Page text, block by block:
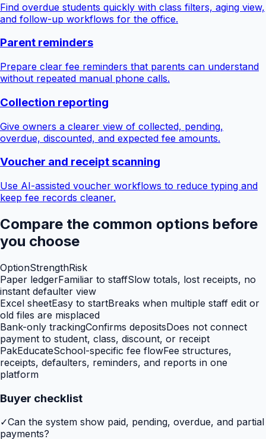
Find overdue students quickly with class filters, aging view,
and follow-up workflows for the office.
Parent reminders
Prepare clear fee reminders that parents can understand
without repeated manual phone calls.
Collection reporting
Give owners a clearer view of collected, pending,
overdue, discounted, and expected fee amounts.
Voucher and receipt scanning
Use AI-assisted voucher workflows to reduce typing and
keep fee records cleaner.
Compare the common options before
you choose
OptionStrengthRisk
Paper ledgerFamiliar to staffSlow totals, lost receipts, no
instant defaulter view
Excel sheetEasy to startBreaks when multiple staff edit or
old files are misplaced
Bank-only trackingConfirms depositsDoes not connect
payment to student, class, discount, or receipt
PakEducateSchool-specific fee flowFee structures,
receipts, defaulters, reminders, and reports in one
platform
Buyer checklist
✓Can the system show paid, pending, overdue, and partial
payments?